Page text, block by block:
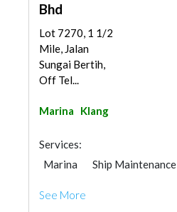
Bhd
Lot 7270, 1 1/2
Mile, Jalan
Sungai Bertih,
Off Tel...
Marina Klang
Services:
Marina
Ship Maintenance
See More